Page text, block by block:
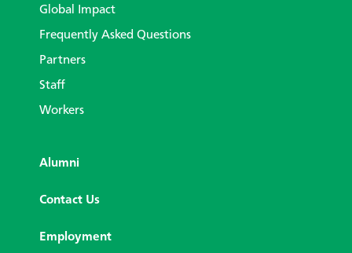
Global Impact
Frequently Asked Questions
Partners
Staff
Workers
Alumni
Contact Us
Employment